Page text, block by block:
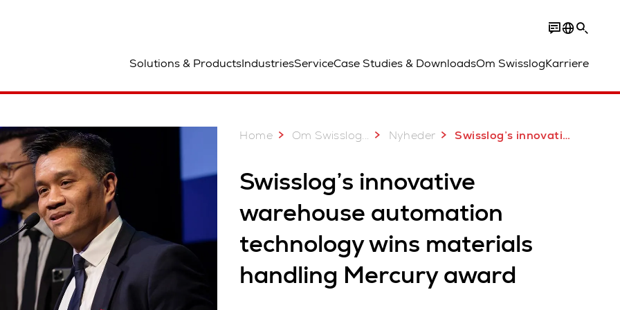
Solutions & ProductsIndustriesServiceCase Studies & DownloadsOm SwisslogKarriere
Home Om Swisslog... Nyheder Swisslog’s innovative warehouse automation technology wins materials handling Mercury award
Swisslog’s innovative
warehouse automation
technology wins materials
handling Mercury award